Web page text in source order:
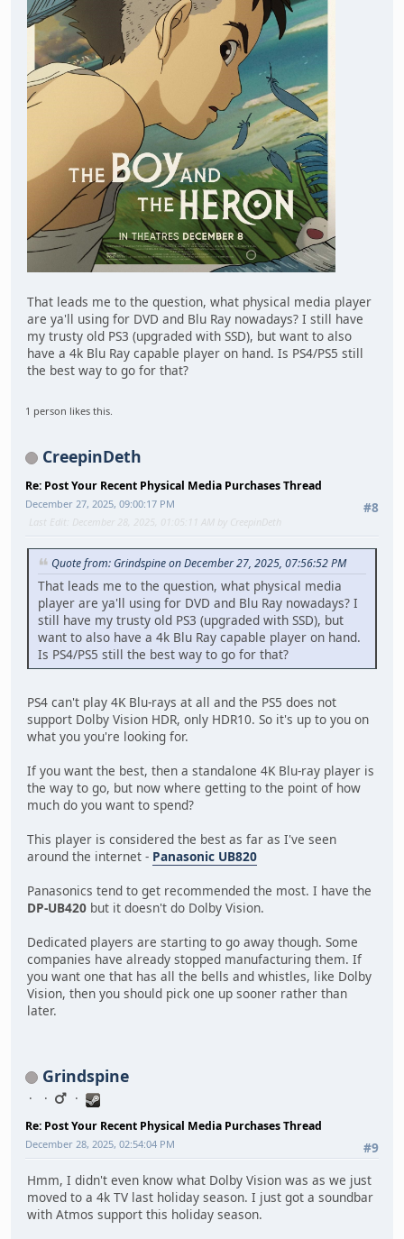
That leads me to the question, what physical media player
are ya'll using for DVD and Blu Ray nowadays? I still have
my trusty old PS3 (upgraded with SSD), but want to also
have a 4k Blu Ray capable player on hand. Is PS4/PS5 still
the best way to go for that?
1 person likes this.
CreepinDeth
Re: Post Your Recent Physical Media Purchases Thread
#8
December 27, 2025, 09:00:17 PM
Last Edit : December 28, 2025, 01:05:11 AM by CreepinDeth
Quote from: Grindspine on December 27, 2025, 07:56:52 PM
That leads me to the question, what physical media
player are ya'll using for DVD and Blu Ray nowadays? I
still have my trusty old PS3 (upgraded with SSD), but
want to also have a 4k Blu Ray capable player on hand.
Is PS4/PS5 still the best way to go for that?
PS4 can't play 4K Blu-rays at all and the PS5 does not
support Dolby Vision HDR, only HDR10. So it's up to you on
what you you're looking for.
If you want the best, then a standalone 4K Blu-ray player is
the way to go, but now where getting to the point of how
much do you want to spend?
This player is considered the best as far as I've seen
around the internet - Panasonic UB820
Panasonics tend to get recommended the most. I have the
DP-UB420 but it doesn't do Dolby Vision.
Dedicated players are starting to go away though. Some
companies have already stopped manufacturing them. If
you want one that has all the bells and whistles, like Dolby
Vision, then you should pick one up sooner rather than
later.
Grindspine
Re: Post Your Recent Physical Media Purchases Thread
#9
December 28, 2025, 02:54:04 PM
Hmm, I didn't even know what Dolby Vision was as we just
moved to a 4k TV last holiday season. I just got a soundbar
with Atmos support this holiday season.